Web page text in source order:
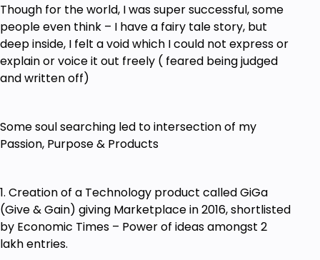
Though for the world, I was super successful, some
people even think – I have a fairy tale story, but
deep inside, I felt a void which I could not express or
explain or voice it out freely ( feared being judged
and written off)
Some soul searching led to intersection of my
Passion, Purpose & Products
1. Creation of a Technology product called GiGa
(Give & Gain) giving Marketplace in 2016, shortlisted
by Economic Times – Power of ideas amongst 2
lakh entries.